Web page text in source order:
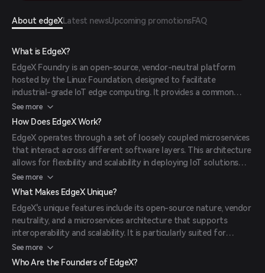
About edgeXLatest newsUpcoming promotionsFAQ
What is EdgeX?
EdgeX Foundry is an open-source, vendor-neutral platform
hosted by the Linux Foundation, designed to facilitate
industrial-grade IoT edge computing. It provides a common
framework for edge computing, enabling interoperability
between devices and applications.
See more
How Does EdgeX Work?
EdgeX operates through a set of loosely coupled microservices
that interact across different software layers. This architecture
allows for flexibility and scalability in deploying IoT solutions
across various operating systems, including Linux, macOS, and
Windows.
See more
What Makes EdgeX Unique?
EdgeX's unique features include its open-source nature, vendor
neutrality, and a microservices architecture that supports
interoperability and scalability. It is particularly suited for
industrial IoT applications, enabling seamless integration of
diverse devices and systems.
See more
Who Are the Founders of EdgeX?